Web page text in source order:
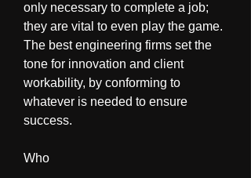
only necessary to complete a job;
they are vital to even play the game.
The best engineering firms set the
tone for innovation and client
workability, by conforming to
whatever is needed to ensure
success.
Who